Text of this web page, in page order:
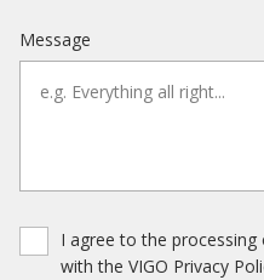
Message
I agree to the
with the VIGO Privacy